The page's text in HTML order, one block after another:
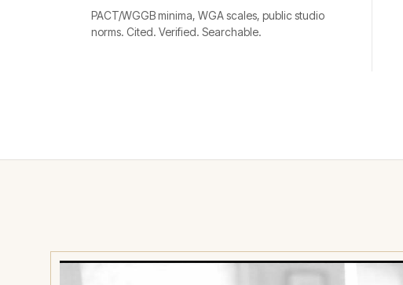
PACT/WGGB minima, WGA scales, public studio
norms. Cited. Verified. Searchable.